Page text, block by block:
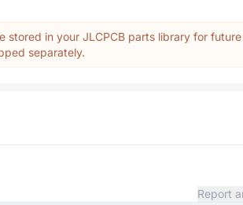
stored in your JLCPCB parts library for future
separately.
Report